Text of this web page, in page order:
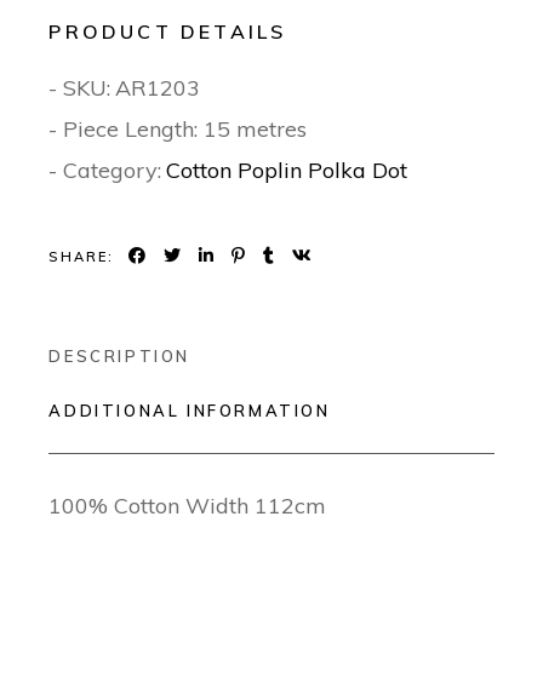
PRODUCT DETAILS
- SKU: AR1203
- Piece Length: 15 metres
- Category: Cotton Poplin Polka Dot
SHARE:
DESCRIPTION
ADDITIONAL INFORMATION
100% Cotton Width 112cm